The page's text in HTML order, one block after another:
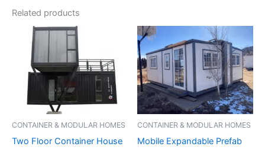
Related products
CONTAINER & MODULAR HOMES
Two Floor Container House
CONTAINER & MODULAR HOMES
Mobile Expandable Prefab